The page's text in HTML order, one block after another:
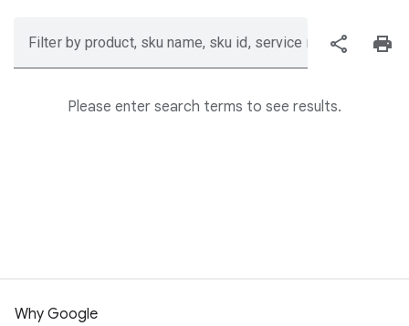
Filter by product, sku name, sku id, service region, or price
share print
Please enter search terms to see results.
Why Google